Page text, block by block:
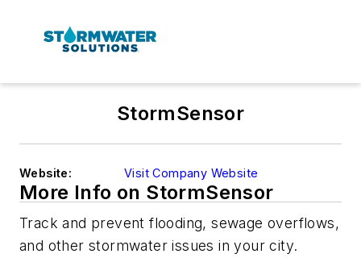
StormSensor
Website: Visit Company Website
More Info on StormSensor
Track and prevent flooding, sewage overflows,
and other stormwater issues in your city.